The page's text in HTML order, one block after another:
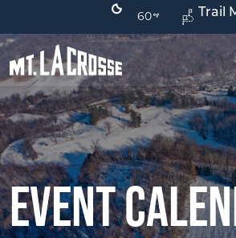
Trail
60
Event